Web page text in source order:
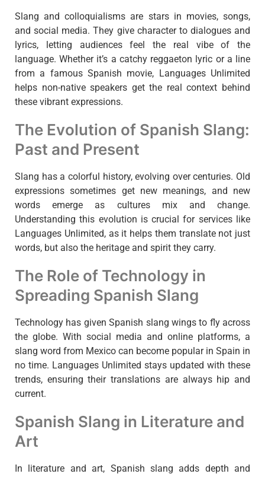
Slang and colloquialisms are stars in movies, songs,
and social media. They give character to dialogues and
lyrics, letting audiences feel the real vibe of the
language. Whether it’s a catchy reggaeton lyric or a line
from a famous Spanish movie, Languages Unlimited
helps non-native speakers get the real context behind
these vibrant expressions.
The Evolution of Spanish Slang:
Past and Present
Slang has a colorful history, evolving over centuries. Old
expressions sometimes get new meanings, and new
words emerge as cultures mix and change.
Understanding this evolution is crucial for services like
Languages Unlimited, as it helps them translate not just
words, but also the heritage and spirit they carry.
The Role of Technology in
Spreading Spanish Slang
Technology has given Spanish slang wings to fly across
the globe. With social media and online platforms, a
slang word from Mexico can become popular in Spain in
no time. Languages Unlimited stays updated with these
trends, ensuring their translations are always hip and
current.
Spanish Slang in Literature and
Art
In literature and art, Spanish slang adds depth and